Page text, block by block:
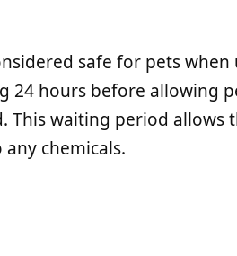
safe for pets when
24 hours before allowing
This waiting period allows
chemicals.